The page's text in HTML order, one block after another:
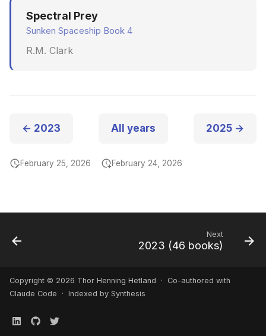
Spectral Prey
Sunken Spaceship Book 4
R.M. Clark
← 2023 All years 2025 →
February 25, 2026 February 24, 2026
Next
2023 (46 books)
Copyright © 2026 Thor Henning Hetland · Co-authored with
Claude Code · Indexed by Synthesis